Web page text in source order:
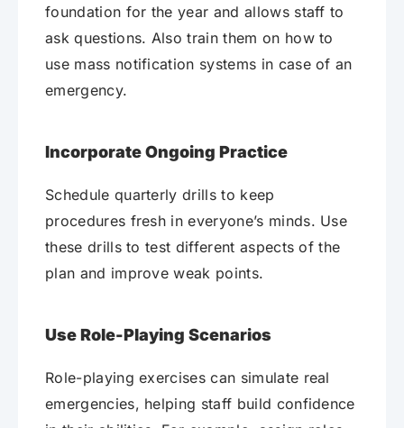
foundation for the year and allows staff to
ask questions. Also train them on how to
use mass notification systems in case of an
emergency.
Incorporate Ongoing Practice
Schedule quarterly drills to keep
procedures fresh in everyone’s minds. Use
these drills to test different aspects of the
plan and improve weak points.
Use Role-Playing Scenarios
Role-playing exercises can simulate real
emergencies, helping staff build confidence